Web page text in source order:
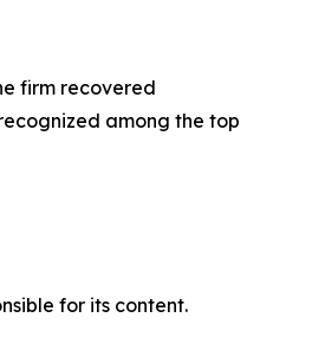
firm recovered
among the top
for its content.